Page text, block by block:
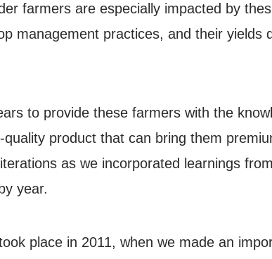
farmers are especially impacted by
management practices, and their yields
to provide these farmers with the
product that can bring them
as we incorporated learnings
year.
place in 2011, when we made an